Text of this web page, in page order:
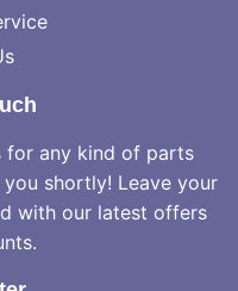
for any kind of parts
shortly! Leave your
with our latest offers